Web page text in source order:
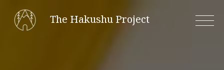
content
The Hakushu Project